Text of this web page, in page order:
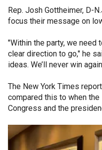
Rep. Josh Gottheimer, D-
focus their message on
"Within the party, we need
clear direction to go," he
ideas. We’ll never win
The New York Times
compared this to when
Congress and the